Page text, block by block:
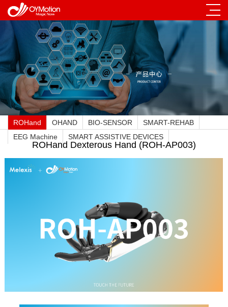
ROHand OHAND BIO-SENSOR
SMART-REHAB
EEG Machine
SMART ASSISTIVE DEVICES
ROHand Dexterous Hand (ROH-AP003)